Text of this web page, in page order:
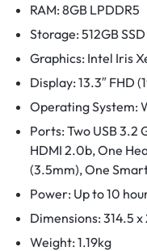
RAM: 8GB LPDDR5
Storage: 512GB
Graphics: Intel Iris
Display: 13.3″ FHD
Operating System:
Ports: Two USB 3.2
HDMI 2.0b, One
(3.5mm), One
Power: Up to 10
Dimensions: 314.5 x
Weight: 1.19kg